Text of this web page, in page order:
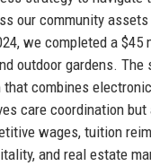
our community
we completed a
outdoor gardens. The
combines
care coordination
wages, tuition
and real estate